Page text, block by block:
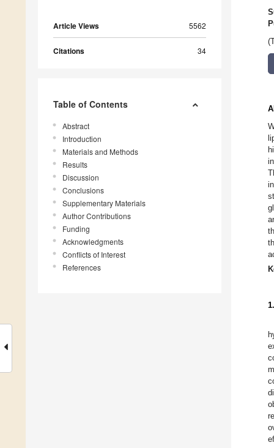
Article Views 5562
Citations 34
Table of Contents
Abstract
Introduction
Materials and Methods
Results
Discussion
Conclusions
Supplementary Materials
Author Contributions
Funding
Acknowledgments
Conflicts of Interest
References